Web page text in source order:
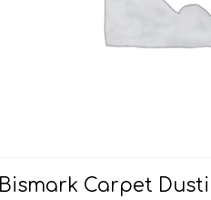
Bismark Carpet